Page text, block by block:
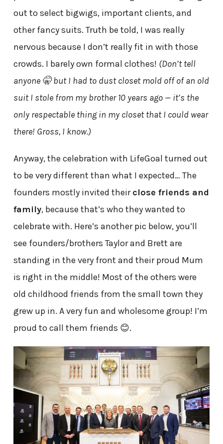
out to select bigwigs, important clients, and
other fancy suits. Truth be told, I was really
nervous because I don’t really fit in with those
crowds. I barely own formal clothes! (Don’t tell
anyone 🤫 but I had to dust closet mold off of an old
suit I stole from my brother 10 years ago — it’s the
only respectable thing in my closet that I could wear
there! Gross, I know.)
Anyway, the celebration with LifeGoal turned out
to be very different than what I expected… The
founders mostly invited theirclose friends and
family, because that’s who they wanted to
celebrate with. Here’s another pic below, you’ll
see founders/brothers Taylor and Brett are
standing in the very front and their proud Mum
is right in the middle! Most of the others were
old childhood friends from the small town they
grew up in. A very fun and wholesome group! I’m
proud to call them friends 😊.